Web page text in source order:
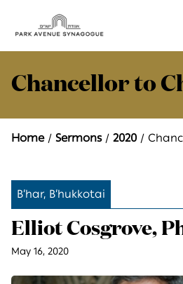
Chancellor to
Home Sermons 2020
B’har, B’hukkotai
Elliot Cosgrove,
May 16, 2020